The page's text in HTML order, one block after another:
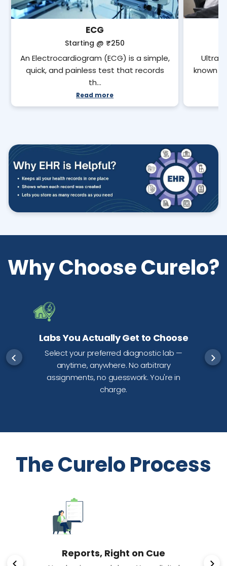
ECG
Starting @ ₹250
An Electrocardiogram (ECG) is a simple,
quick, and painless test that records
th…
Read more
known
Why Choose Curelo?
Labs You Actually Get to Choose
Select your preferred diagnostic lab —
anytime, anywhere. No arbitrary
assignments, no guesswork. You're in
charge.
The Curelo Process
Reports, Right on Cue